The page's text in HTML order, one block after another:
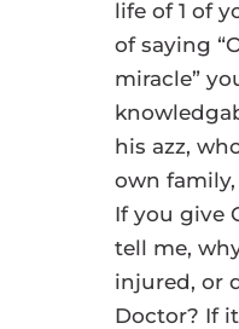
life of 1 of
of saying
miracle”
his azz,
own family,
If you give
tell me,
injured, or
Doctor? If